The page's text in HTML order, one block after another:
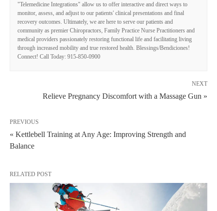
"Telemedicine Integrations" allow us to offer interactive and direct ways to
monitor, assess, and adjust to our patients' clinical presentations and final
recovery outcomes. Ultimately, we are here to serve our patients and
community as premier Chiropractors, Family Practice Nurse Practitioners and
medical providers passionately restoring functional life and facilitating living
through increased mobility and true restored health. Blessings/Bendiciones!
Connect! Call Today: 915-850-0900
NEXT
Relieve Pregnancy Discomfort with a Massage Gun »
PREVIOUS
« Kettlebell Training at Any Age: Improving Strength and
Balance
RELATED POST